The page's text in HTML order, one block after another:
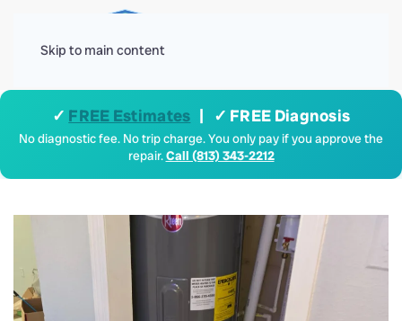
Skip to main content
✓ FREE Estimates | ✓ FREE Diagnosis
No diagnostic fee. No trip charge. You only pay if you approve the
repair.Call (813) 343-2212